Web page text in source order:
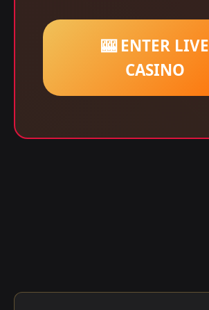
🎰 ENTER LIVE
CASINO